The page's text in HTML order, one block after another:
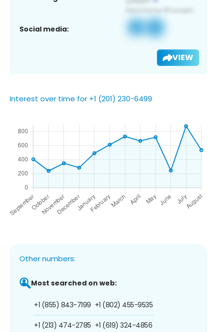
Social media:
VIEW
Interest over time for +1 (201) 230-6499
Other numbers:
Most searched on web:
+1 (855) 843-7199
+1 (213) 474-2785
+1 (802) 455-9535
+1 (619) 324-4856